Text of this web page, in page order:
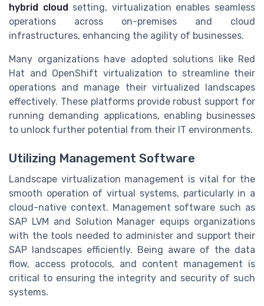
hybrid cloud setting, virtualization enables seamless
operations across on-premises and cloud
infrastructures, enhancing the agility of businesses.
Many organizations have adopted solutions like Red
Hat and OpenShift virtualization to streamline their
operations and manage their virtualized landscapes
effectively. These platforms provide robust support for
running demanding applications, enabling businesses
to unlock further potential from their IT environments.
Utilizing Management Software
Landscape virtualization management is vital for the
smooth operation of virtual systems, particularly in a
cloud-native context. Management software such as
SAP LVM and Solution Manager equips organizations
with the tools needed to administer and support their
SAP landscapes efficiently. Being aware of the data
flow, access protocols, and content management is
critical to ensuring the integrity and security of such
systems.